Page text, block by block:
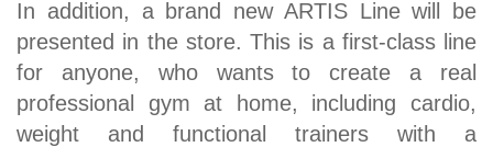
In addition, a brand new ARTIS Line will be
presented in the store. This is a first-class line
for anyone, who wants to create a real
professional gym at home, including cardio,
weight and functional trainers with a